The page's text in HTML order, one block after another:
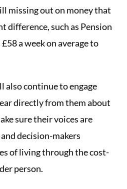
missing out on money that
difference, such as Pension
a week on average to
also continue to engage
directly from them about
sure their voices are
decision-makers
of living through the cost-
person.